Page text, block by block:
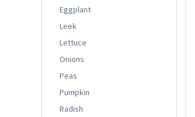
Eggplant
Leek
Lettuce
Onions
Peas
Pumpkin
Radish